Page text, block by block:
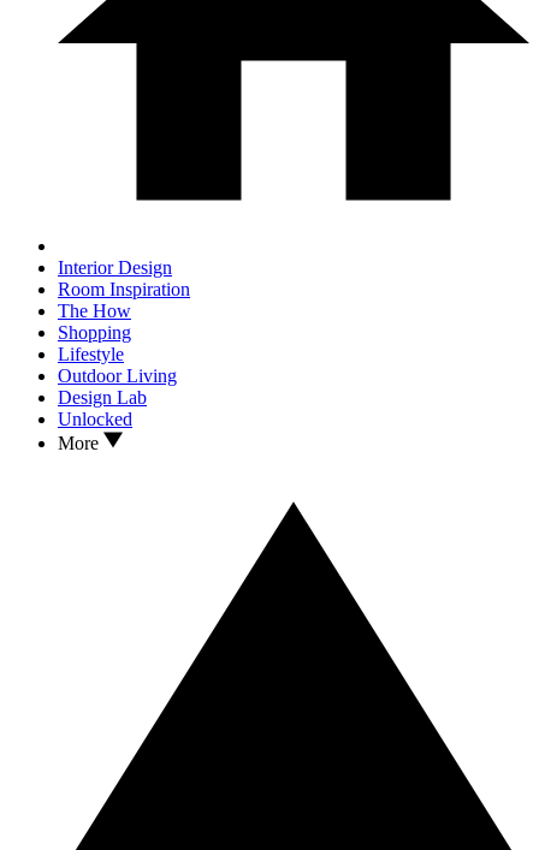
Interior Design
Room Inspiration
The How
Shopping
Lifestyle
Outdoor Living
Design Lab
Unlocked
More